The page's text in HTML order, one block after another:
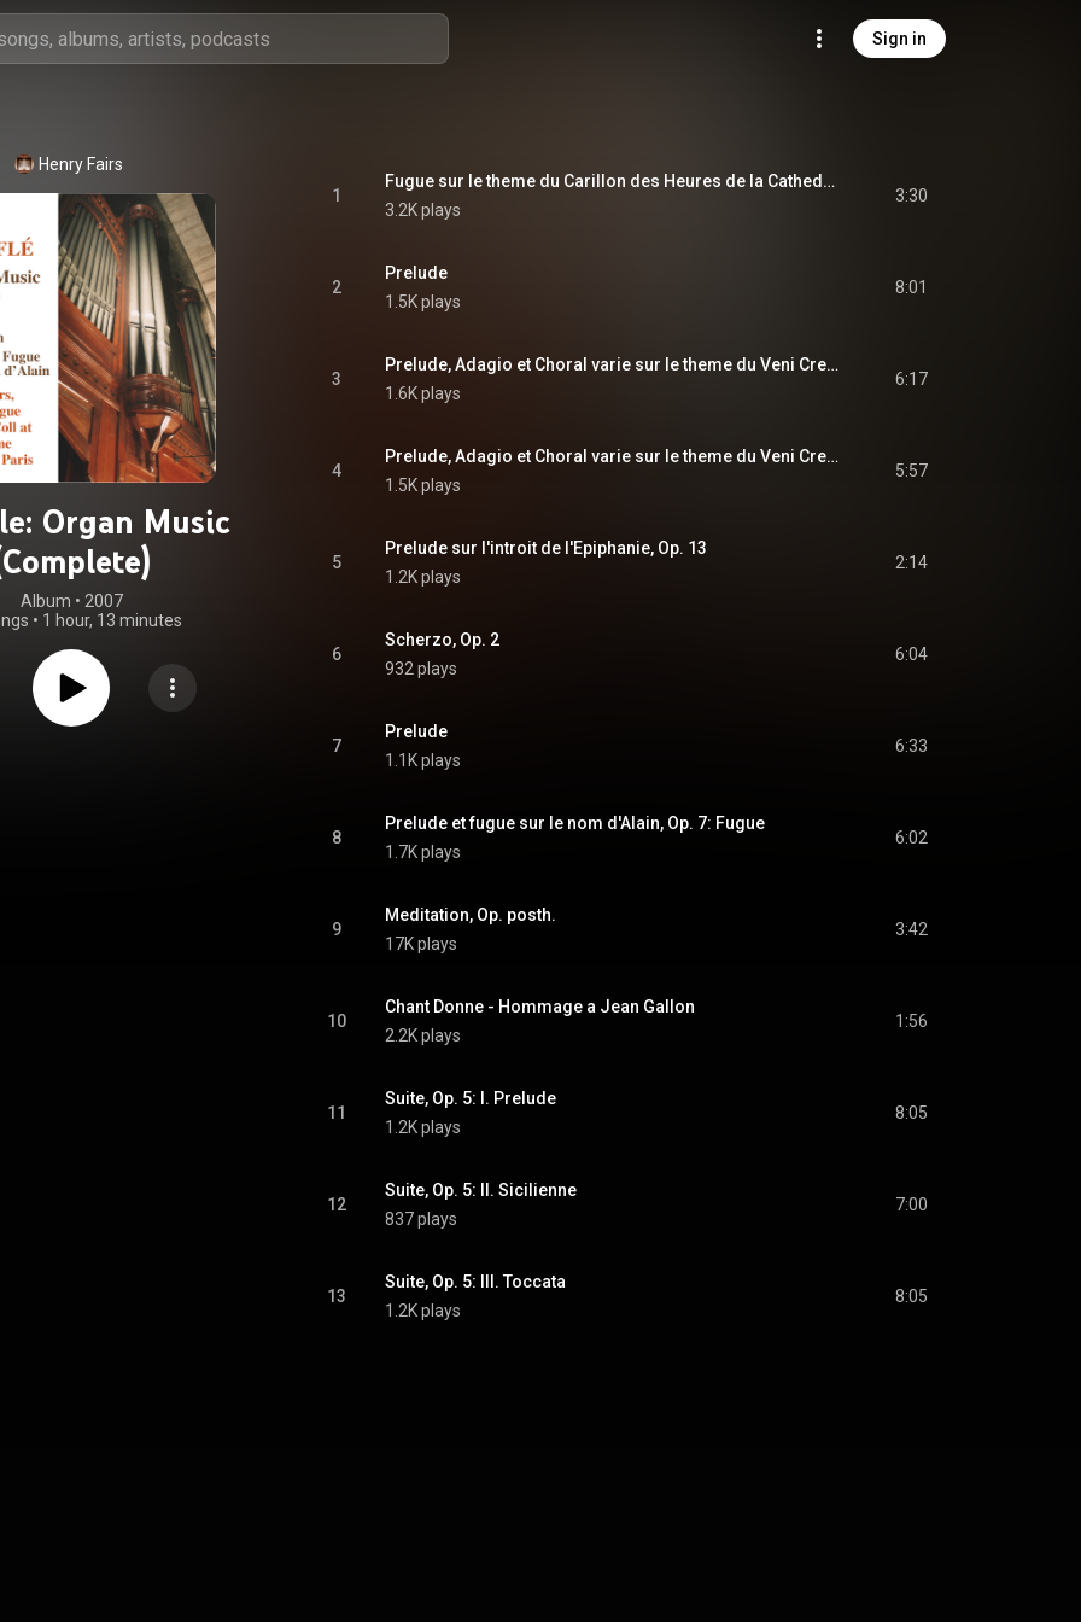
Sign in
Henry Fairs
Organ Music
Album • 2007
• 1 hour, 13 minutes
1
Fugue sur le theme du Carillon des Heures de la Cathedrale de Soissons, Op. 12
3.2K plays
3:30
2
Prelude
1.5K plays
8:01
3
Prelude, Adagio et Choral varie sur le theme du Veni Creator, Op. 4: Adagio
1.6K plays
6:17
4
Prelude, Adagio et Choral varie sur le theme du Veni Creator, Op. 4: Choral varie
1.5K plays
5:57
5
Prelude sur l'introit de l'Epiphanie, Op. 13
1.2K plays
2:14
6
Scherzo, Op. 2
932 plays
6:04
7
Prelude
1.1K plays
6:33
8
Prelude et fugue sur le nom d'Alain, Op. 7: Fugue
1.7K plays
6:02
9
Meditation, Op. posth.
17K plays
3:42
10
Chant Donne - Hommage a Jean Gallon
2.2K plays
1:56
11
Suite, Op. 5: I. Prelude
1.2K plays
8:05
12
Suite, Op. 5: II. Sicilienne
837 plays
7:00
13
Suite, Op. 5: III. Toccata
1.2K plays
8:05